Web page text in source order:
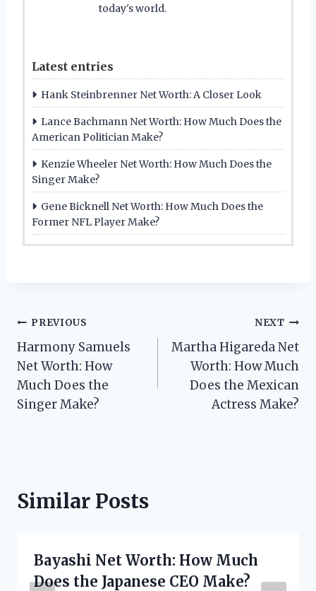
today's world.
Latest entries
Hank Steinbrenner Net Worth: A Closer Look
Lance Bachmann Net Worth: How Much Does the
American Politician Make?
Kenzie Wheeler Net Worth: How Much Does the
Singer Make?
Gene Bicknell Net Worth: How Much Does the
Former NFL Player Make?
Post
navigation
PREVIOUS
Harmony Samuels
Net Worth: How
Much Does the
Singer Make?
NEXT
Martha Higareda Net
Worth: How Much
Does the Mexican
Actress Make?
Similar Posts
Bayashi Net Worth: How Much
Does the Japanese CEO Make?